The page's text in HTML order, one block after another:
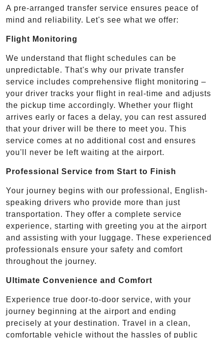
A pre-arranged transfer service ensures peace of
mind and reliability. Let's see what we offer:
Flight Monitoring
We understand that flight schedules can be
unpredictable. That's why our private transfer
service includes comprehensive flight monitoring –
your driver tracks your flight in real-time and adjusts
the pickup time accordingly. Whether your flight
arrives early or faces a delay, you can rest assured
that your driver will be there to meet you. This
service comes at no additional cost and ensures
you'll never be left waiting at the airport.
Professional Service from Start to Finish
Your journey begins with our professional, English-
speaking drivers who provide more than just
transportation. They offer a complete service
experience, starting with greeting you at the airport
and assisting with your luggage. These experienced
professionals ensure your safety and comfort
throughout the journey.
Ultimate Convenience and Comfort
Experience true door-to-door service, with your
journey beginning at the airport and ending
precisely at your destination. Travel in a clean,
comfortable vehicle without the hassles of public